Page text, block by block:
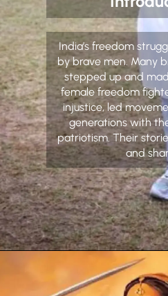
India’s freedom
by brave men. Many
stepped up and
female freedom
injustice, led
generations with
patriotism. Their
and